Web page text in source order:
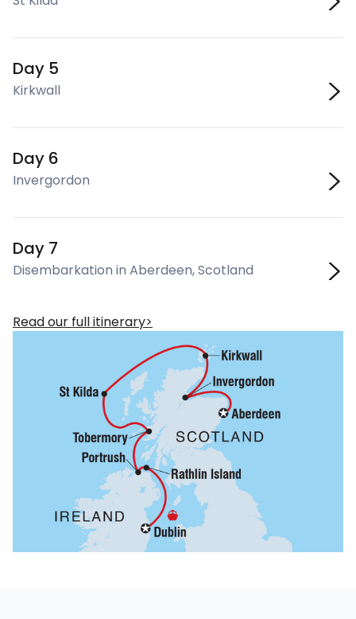
Day 5
Kirkwall
Day 6
Invergordon
Day 7
Disembarkation in Aberdeen, Scotland
Read our full itinerary